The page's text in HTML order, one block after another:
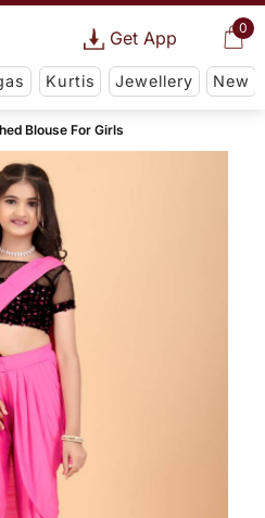
0
Get App
Kurtis Jewellery New
Blouse For Girls